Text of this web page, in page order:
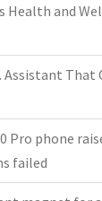
Health and
Assistant That
Pro phone
failed